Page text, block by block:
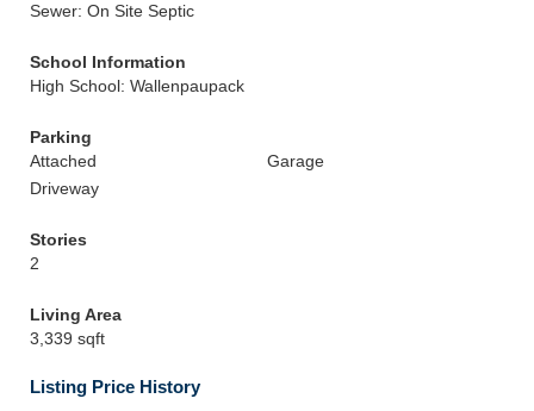
Sewer: On Site Septic
School Information
High School: Wallenpaupack
Parking
Attached
Garage
Driveway
Stories
2
Living Area
3,339 sqft
Listing Price History